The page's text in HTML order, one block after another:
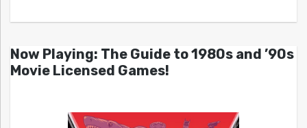
Now Playing: The Guide to 1980s and ’90s
Movie Licensed Games!